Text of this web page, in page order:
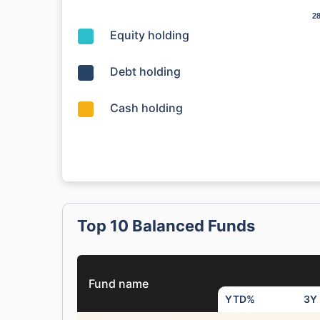
Equity holding
Debt holding
Cash holding
Top 10 Balanced Funds
Fund name
YTD% 3Y